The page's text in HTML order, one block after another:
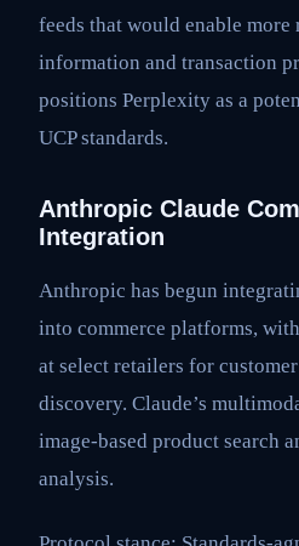
feeds that would enable
information and transaction
positions Perplexity as a
UCP standards.
Anthropic Claude
Integration
Anthropic has begun
into commerce platforms,
at select retailers for
discovery. Claude’s
image-based product search
analysis.